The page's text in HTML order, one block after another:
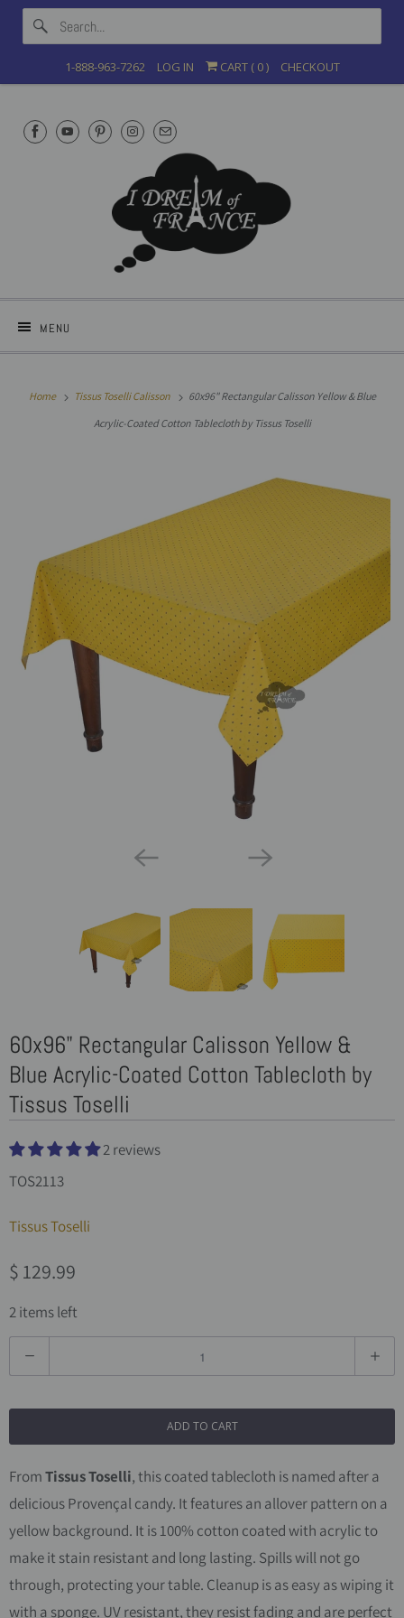
1-888-963-7262 LOG IN CART (0) CHECKOUT
MENU
Home Tissus Toselli Calisson
60x96" Rectangular Calisson Yellow & Blue
Acrylic-Coated Cotton Tablecloth by Tissus Toselli
60x96" Rectangular Calisson Yellow &
Blue Acrylic-Coated Cotton Tablecloth by
Tissus Toselli
2 reviews
TOS2113
Tissus Toselli
$ 129.99
2 items left
u
i
t
y
ADD TO CART
FromTissus Toselli, this coated tablecloth is named after a
delicious Provençal candy. It features an allover pattern on a
yellow background. It is 100% cotton coated with acrylic to
make it stain resistant and long lasting. Spills will not go
through, protecting your table. Cleanup is as easy as wiping it
with a sponge. UV resistant, they resist fading and are perfect